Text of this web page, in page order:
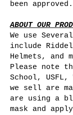
been approved.
ABOUT OUR
We use
include
Helmets, and
Please note
School, USFL,
we sell are
are using a
mask and